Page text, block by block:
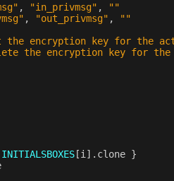
, "in_privmsg" ,
""
, "out_privmsg" ,
""
the encryption key for the
the encryption key for
INITIALSBOXES [i ]. clone }